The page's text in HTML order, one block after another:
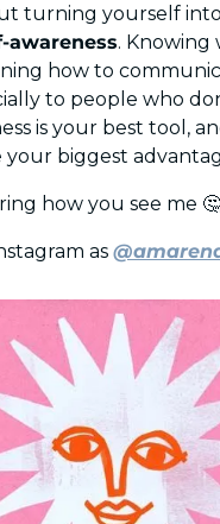
turning yourself
awareness. Knowing
how to
to people who
is your best tool,
your biggest
how you see me 🤔
as